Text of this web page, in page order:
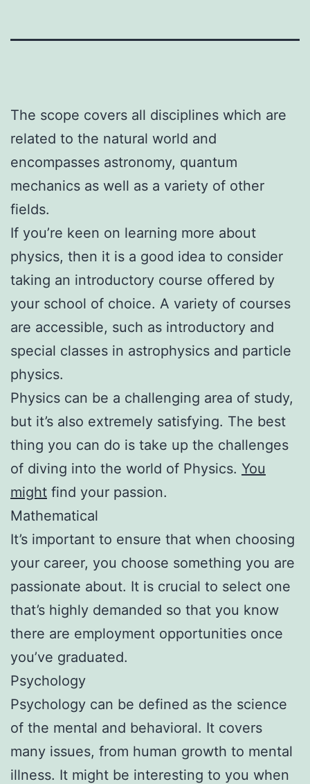
The scope covers all disciplines which are
related to the natural world and
encompasses astronomy, quantum
mechanics as well as a variety of other
fields.
If you’re keen on learning more about
physics, then it is a good idea to consider
taking an introductory course offered by
your school of choice. A variety of courses
are accessible, such as introductory and
special classes in astrophysics and particle
physics.
Physics can be a challenging area of study,
but it’s also extremely satisfying. The best
thing you can do is take up the challenges
of diving into the world of Physics. You
might find your passion.
Mathematical
It’s important to ensure that when choosing
your career, you choose something you are
passionate about. It is crucial to select one
that’s highly demanded so that you know
there are employment opportunities once
you’ve graduated.
Psychology
Psychology can be defined as the science
of the mental and behavioral. It covers
many issues, from human growth to mental
illness. It might be interesting to you when